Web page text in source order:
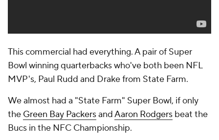
This commercial had everything. A pair of Super
Bowl winning quarterbacks who've both been NFL
MVP's, Paul Rudd and Drake from State Farm.
We almost had a "State Farm" Super Bowl, if only
the Green Bay PackersandAaron Rodgers beat the
Bucs in the NFC Championship.